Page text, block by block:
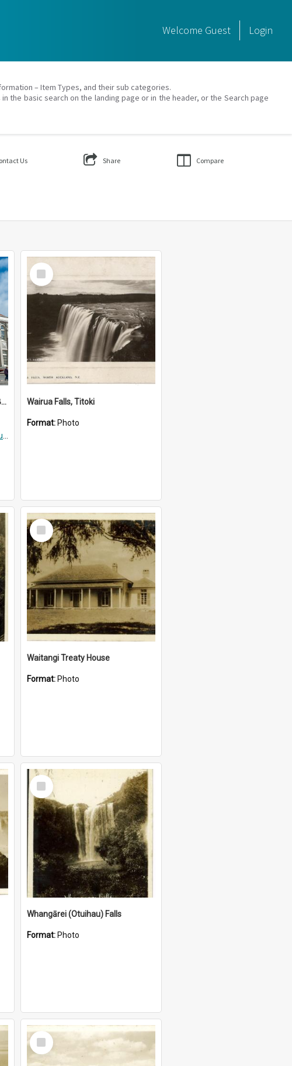
Welcome Guest Login
– Item Types, and their sub categories.
basic search on the landing page or in the header, or the Search page
Us Share Compare
Reopening of the Old Municipal Building, Whangārei
Select
Item
Wairua Falls, Titoki
Format: Photo
Select
Item
Waitangi Treaty House
Format: Photo
Select
Item
Whangārei (Otuihau) Falls
Format: Photo
Select
Item